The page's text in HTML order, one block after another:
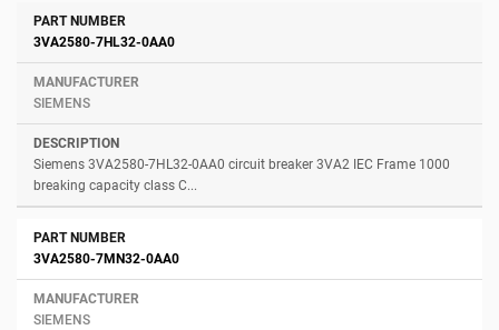
3VA2580-7HL32-0AA0
SIEMENS
Siemens 3VA2580-7HL32-0AA0 circuit breaker 3VA2 IEC Frame 1000
breaking capacity class C...
3VA2580-7MN32-0AA0
SIEMENS